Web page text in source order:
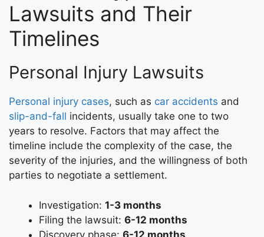
Lawsuits and Their
Timelines
Personal Injury Lawsuits
Personal injury cases, such as car accidents and
slip-and-fall incidents, usually take one to two
years to resolve. Factors that may affect the
timeline include the complexity of the case, the
severity of the injuries, and the willingness of both
parties to negotiate a settlement.
Investigation: 1-3 months
Filing the lawsuit: 6-12 months
Discovery phase: 6-12 months